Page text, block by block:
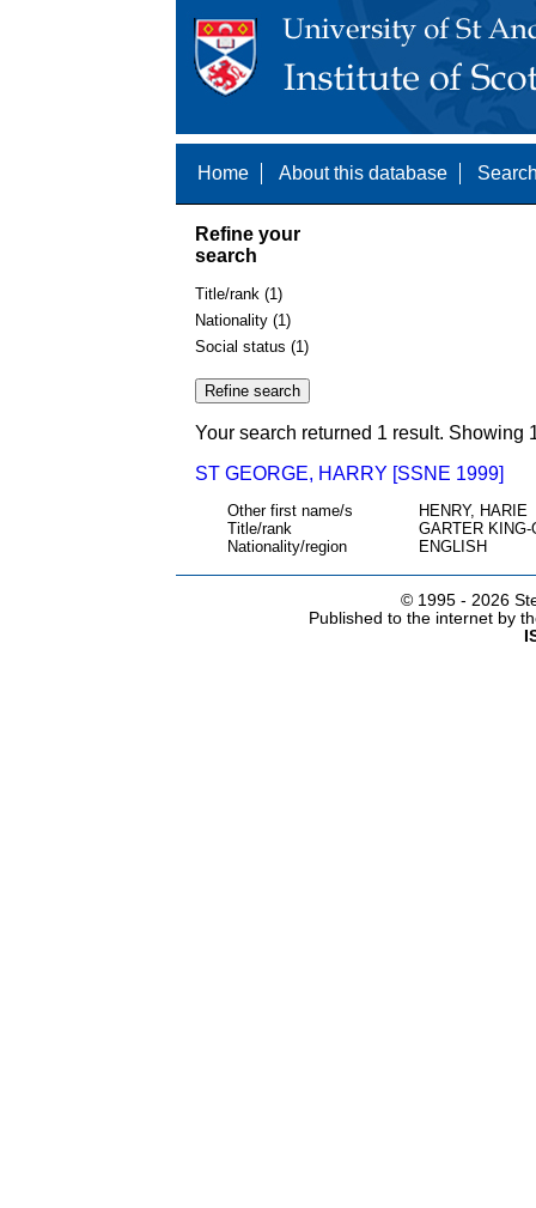
Home About this database
Refine your
search
Title/rank (1)
Nationality (1)
Social status (1)
Your search returned 1 result. Showing
ST GEORGE, HARRY [SSNE 1999]
Other first name/s
HENRY, HARIE
Title/rank
GARTER KING-
Nationality/region
ENGLISH
© 1995 - 2026
Published to the internet by